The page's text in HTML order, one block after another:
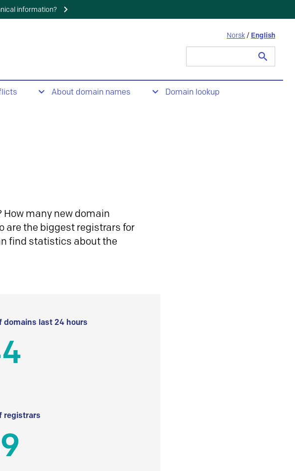
information?
Norsk / English
About domain names Domain lookup
many new domain
are the biggest registrars for
find statistics about the
domains last 24 hours
registrars